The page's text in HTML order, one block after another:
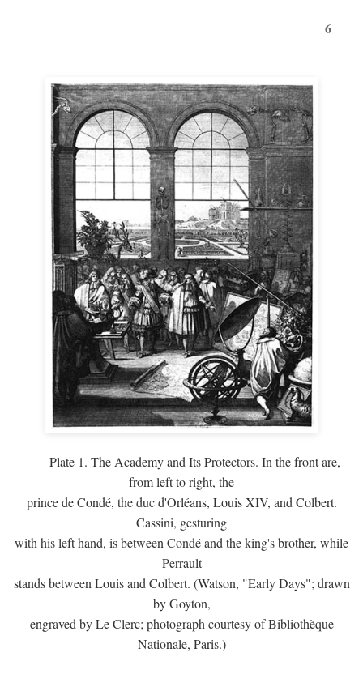
6
Plate 1. The Academy and Its Protectors. In the front are,
from left to right, the
prince de Condé, the duc d'Orléans, Louis XIV, and Colbert.
Cassini, gesturing
with his left hand, is between Condé and the king's brother, while
Perrault
stands between Louis and Colbert. (Watson, "Early Days"; drawn
by Goyton,
engraved by Le Clerc; photograph courtesy of Bibliothèque
Nationale, Paris.)